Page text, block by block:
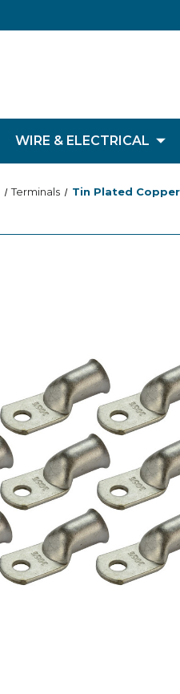
WIRE & ELECTRICAL
Terminals Tin Plated Copper